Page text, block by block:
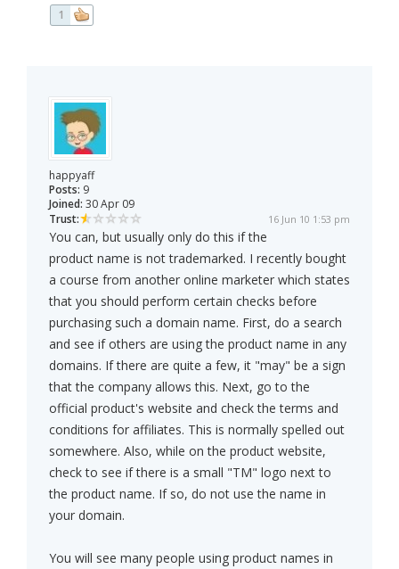
1
happyaff
Posts: 9
Joined: 30 Apr 09
Trust:
16 Jun 10 1:53 pm
You can, but usually only do this if the
product name is not trademarked. I recently bought
a course from another online marketer which states
that you should perform certain checks before
purchasing such a domain name. First, do a search
and see if others are using the product name in any
domains. If there are quite a few, it "may" be a sign
that the company allows this. Next, go to the
official product's website and check the terms and
conditions for affiliates. This is normally spelled out
somewhere. Also, while on the product website,
check to see if there is a small "TM" logo next to
the product name. If so, do not use the name in
your domain.
You will see many people using product names in